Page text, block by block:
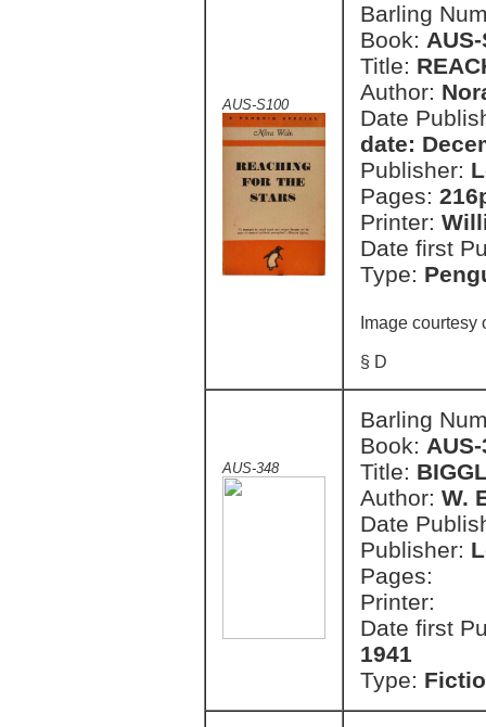
AUS-S100
Barling
Book:
Title:
Author:
Date
date:
Publisher:
Pages:
Printer:
Date first
Type:
Image
§ D
AUS-348
Barling
Book:
Title:
Author: W.
Date
Publisher:
Pages:
Printer:
Date first
1941
Type: